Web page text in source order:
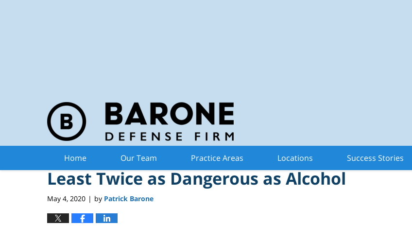
Home Our Team Practice Areas Locations Success Stories
Michigan Criminal
Driving Under Influence of Marijuana at
Least Twice as Dangerous as Alcohol
May 4, 2020 | by Patrick Barone